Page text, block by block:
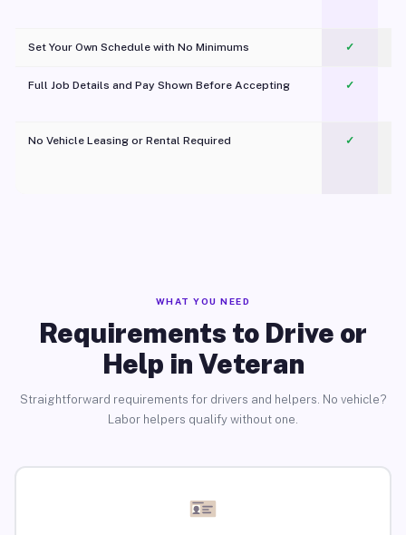
Set Your Own Schedule with No Minimums ✓
Full Job Details and Pay Shown Before Accepting ✓
No Vehicle Leasing or Rental Required
✓
WHAT YOU NEED
Requirements to Drive or
Help in Veteran
Straightforward requirements for drivers and helpers. No vehicle?
Labor helpers qualify without one.